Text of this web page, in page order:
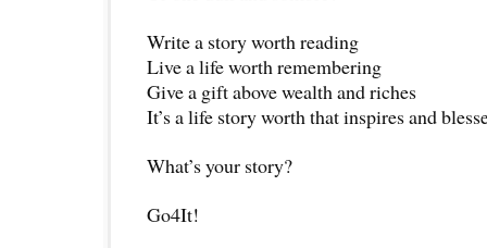
Write a story worth reading
Live a life worth remembering
Give a gift above wealth and riches
It’s a life story worth that inspires and
What’s your story?
Go4It!